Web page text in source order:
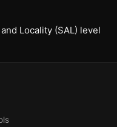
Locality (SAL) level